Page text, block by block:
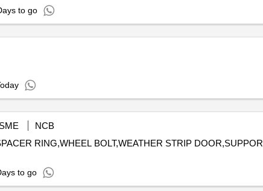
to go
NCB
RING,WHEEL BOLT,WEATHER STRIP DOOR,SUPPOR
to go